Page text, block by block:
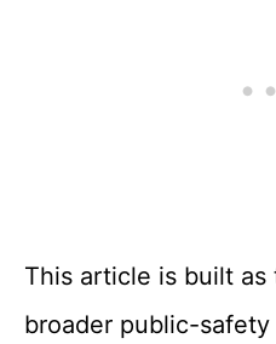
This article is built
broader public-